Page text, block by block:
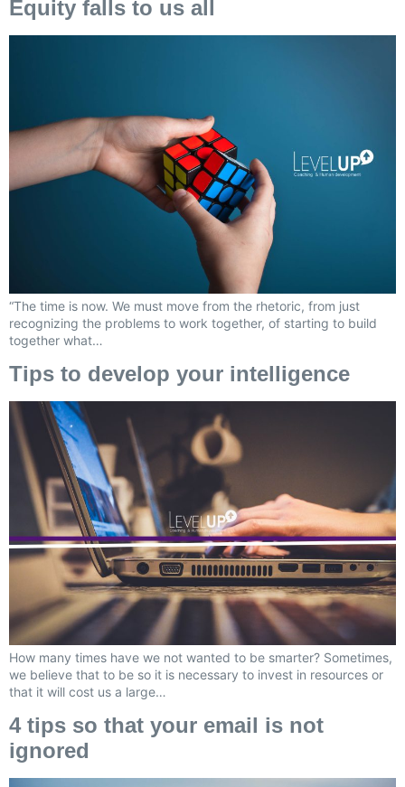
Equity falls to us all
“The time is now. We must move from the rhetoric, from just
recognizing the problems to work together, of starting to build
together what…
Tips to develop your intelligence
How many times have we not wanted to be smarter? Sometimes,
we believe that to be so it is necessary to invest in resources or
that it will cost us a large…
4 tips so that your email is not
ignored